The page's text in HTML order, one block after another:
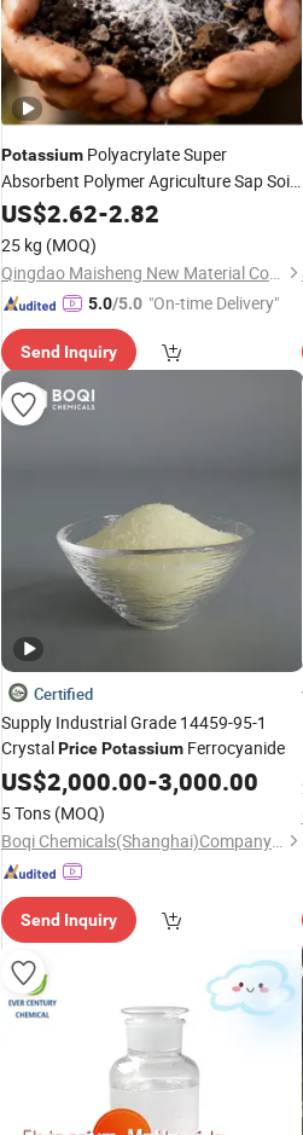
Potassium Polyacrylate Super
Absorbent Polymer Agriculture Sap Soil
Fertilizer HydrogelPrice
US$2.62-2.82
25 kg (MOQ)
Qingdao Maisheng New Material Co., Ltd
5.0/5.0 "On-time Delivery"
Send Inquiry
Certified
Supply Industrial Grade 14459-95-1
CrystalPricePotassium Ferrocyanide
US$2,000.00-3,000.00
5 Tons (MOQ)
Boqi Chemicals(Shanghai)Company Limited
Send Inquiry